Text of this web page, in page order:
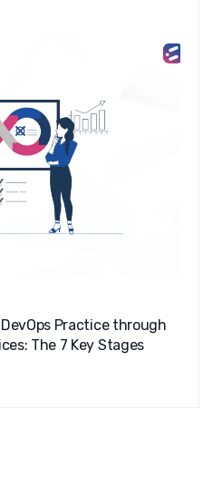
Practice through
The 7 Key Stages